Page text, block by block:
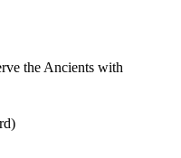
the Ancients with